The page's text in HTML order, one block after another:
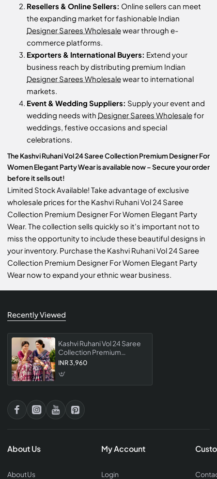
Resellers & Online Sellers: Online sellers can meet
the expanding market for fashionable Indian
Designer Sarees Wholesalewear through e-
commerce platforms.
Exporters & International Buyers: Extend your
business reach by distributing premium Indian
Designer Sarees Wholesalewear to international
markets.
Event & Wedding Suppliers: Supply your event and
wedding needs with Designer Sarees Wholesalefor
weddings, festive occasions and special
celebrations.
The Kashvi Ruhani Vol 24 Saree Collection Premium Designer For
Women Elegant Party Wear is available now – Secure your order
before it sells out!
Limited Stock Available! Take advantage of exclusive
wholesale prices for the Kashvi Ruhani Vol 24 Saree
Collection Premium Designer For Women Elegant Party
Wear. The collection sells quickly so it's important not to
miss the opportunity to include these beautiful designs in
your inventory. Purchase the Kashvi Ruhani Vol 24 Saree
Collection Premium Designer For Women Elegant Party
Wear now to expand your ethnic wear business.
Recently Viewed
Kashvi Ruhani Vol 24 Saree
Collection Premium
Designer For Women
INR 3,960
About Us
About Us
My Account
Login